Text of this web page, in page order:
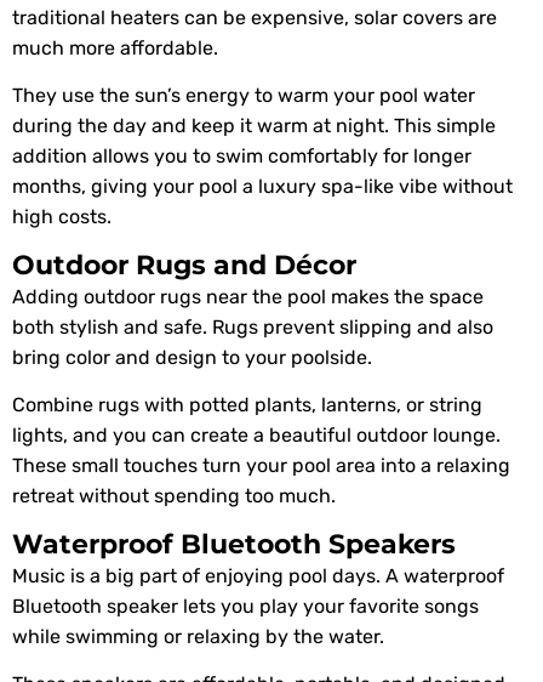
traditional heaters can be expensive, solar covers are
much more affordable.
They use the sun’s energy to warm your pool water
during the day and keep it warm at night. This simple
addition allows you to swim comfortably for longer
months, giving your pool a luxury spa-like vibe without
high costs.
Outdoor Rugs and Décor
Adding outdoor rugs near the pool makes the space
both stylish and safe. Rugs prevent slipping and also
bring color and design to your poolside.
Combine rugs with potted plants, lanterns, or string
lights, and you can create a beautiful outdoor lounge.
These small touches turn your pool area into a relaxing
retreat without spending too much.
Waterproof Bluetooth Speakers
Music is a big part of enjoying pool days. A waterproof
Bluetooth speaker lets you play your favorite songs
while swimming or relaxing by the water.